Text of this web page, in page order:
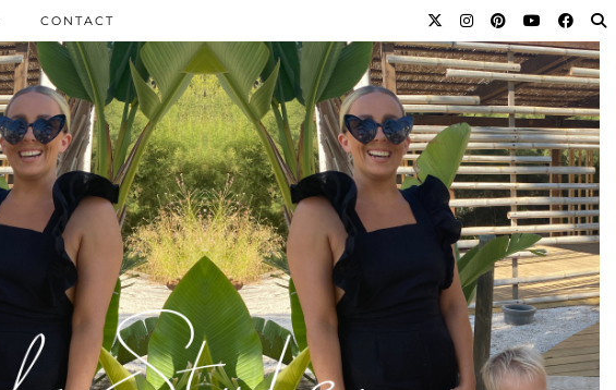
CONTACT